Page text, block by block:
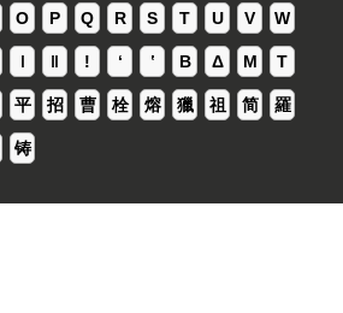
O P Q R S T U V W
ǀ ǁ ǃ ʻ Β Δ Μ Τ
平 招 曹 栓 熔 獵 祖 简 羅
铸